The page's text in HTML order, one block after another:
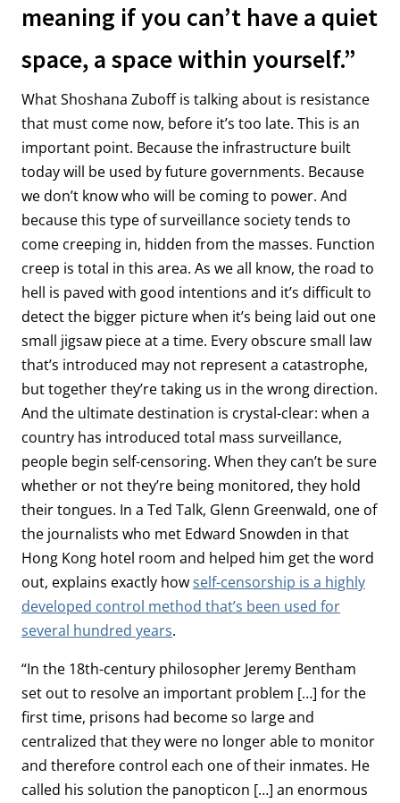
meaning if you can’t have a quiet
space, a space within yourself.”
What Shoshana Zuboff is talking about is resistance
that must come now, before it’s too late. This is an
important point. Because the infrastructure built
today will be used by future governments. Because
we don’t know who will be coming to power. And
because this type of surveillance society tends to
come creeping in, hidden from the masses. Function
creep is total in this area. As we all know, the road to
hell is paved with good intentions and it’s difficult to
detect the bigger picture when it’s being laid out one
small jigsaw piece at a time. Every obscure small law
that’s introduced may not represent a catastrophe,
but together they’re taking us in the wrong direction.
And the ultimate destination is crystal-clear: when a
country has introduced total mass surveillance,
people begin self-censoring. When they can’t be sure
whether or not they’re being monitored, they hold
their tongues. In a Ted Talk, Glenn Greenwald, one of
the journalists who met Edward Snowden in that
Hong Kong hotel room and helped him get the word
out, explains exactly howself-censorship is a highly
developed control method that’s been used for
several hundred years.
“In the 18th-century philosopher Jeremy Bentham
set out to resolve an important problem […] for the
first time, prisons had become so large and
centralized that they were no longer able to monitor
and therefore control each one of their inmates. He
called his solution the panopticon […] an enormous